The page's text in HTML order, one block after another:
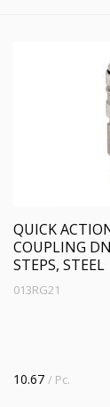
QUICK
COUPLING
STEPS, STEEL
013RG21
10.67 / Pc.